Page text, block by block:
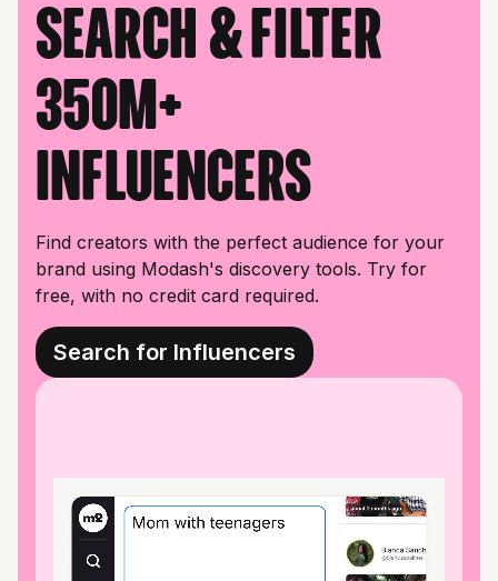
Search & filter
350M+
influencers
Find creators with the perfect audience for your
brand using Modash's discovery tools. Try for
free, with no credit card required.
Search for Influencers